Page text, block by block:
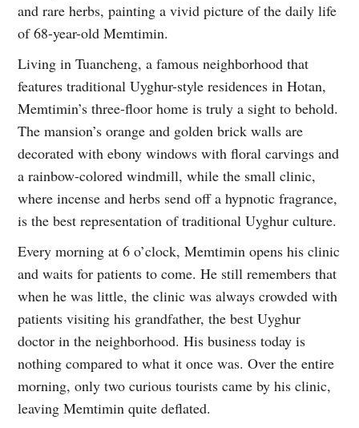
and rare herbs, painting a vivid picture of the daily life
of 68-year-old Memtimin.
Living in Tuancheng, a famous neighborhood that
features traditional Uyghur-style residences in Hotan,
Memtimin’s three-floor home is truly a sight to behold.
The mansion’s orange and golden brick walls are
decorated with ebony windows with floral carvings and
a rainbow-colored windmill, while the small clinic,
where incense and herbs send off a hypnotic fragrance,
is the best representation of traditional Uyghur culture.
Every morning at 6 o’clock, Memtimin opens his clinic
and waits for patients to come. He still remembers that
when he was little, the clinic was always crowded with
patients visiting his grandfather, the best Uyghur
doctor in the neighborhood. His business today is
nothing compared to what it once was. Over the entire
morning, only two curious tourists came by his clinic,
leaving Memtimin quite deflated.